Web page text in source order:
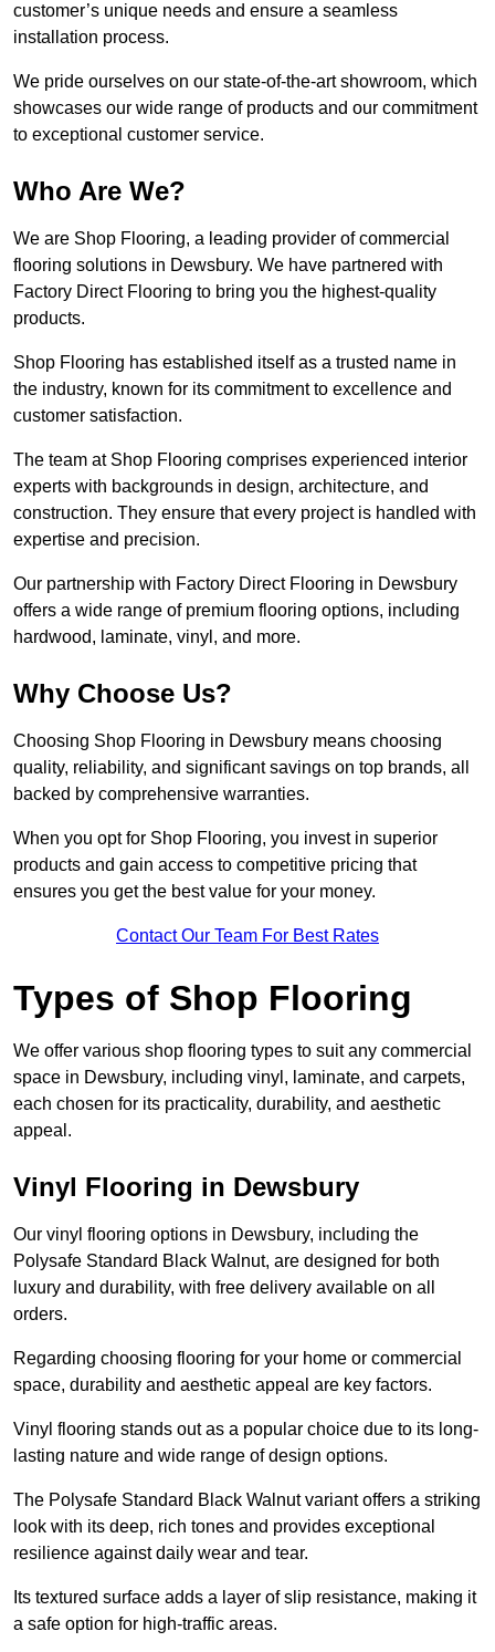
customer’s unique needs and ensure a seamless
installation process.
We pride ourselves on our state-of-the-art showroom, which
showcases our wide range of products and our commitment
to exceptional customer service.
Who Are We?
We are Shop Flooring, a leading provider of commercial
flooring solutions in Dewsbury. We have partnered with
Factory Direct Flooring to bring you the highest-quality
products.
Shop Flooring has established itself as a trusted name in
the industry, known for its commitment to excellence and
customer satisfaction.
The team at Shop Flooring comprises experienced interior
experts with backgrounds in design, architecture, and
construction. They ensure that every project is handled with
expertise and precision.
Our partnership with Factory Direct Flooring in Dewsbury
offers a wide range of premium flooring options, including
hardwood, laminate, vinyl, and more.
Why Choose Us?
Choosing Shop Flooring in Dewsbury means choosing
quality, reliability, and significant savings on top brands, all
backed by comprehensive warranties.
When you opt for Shop Flooring, you invest in superior
products and gain access to competitive pricing that
ensures you get the best value for your money.
Contact Our Team For Best Rates
Types of Shop Flooring
We offer various shop flooring types to suit any commercial
space in Dewsbury, including vinyl, laminate, and carpets,
each chosen for its practicality, durability, and aesthetic
appeal.
Vinyl Flooring in Dewsbury
Our vinyl flooring options in Dewsbury, including the
Polysafe Standard Black Walnut, are designed for both
luxury and durability, with free delivery available on all
orders.
Regarding choosing flooring for your home or commercial
space, durability and aesthetic appeal are key factors.
Vinyl flooring stands out as a popular choice due to its long-
lasting nature and wide range of design options.
The Polysafe Standard Black Walnut variant offers a striking
look with its deep, rich tones and provides exceptional
resilience against daily wear and tear.
Its textured surface adds a layer of slip resistance, making it
a safe option for high-traffic areas.